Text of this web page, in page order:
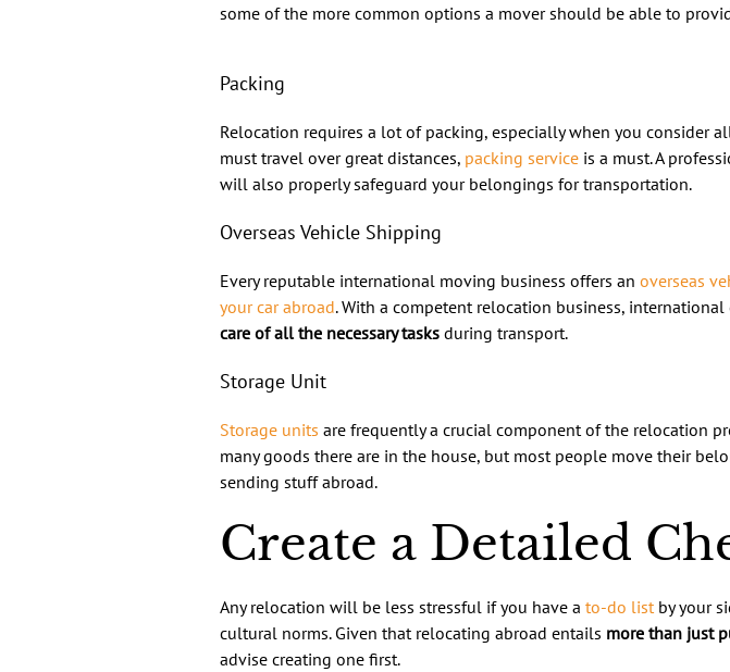
some of the more common options a mover should be able to
Packing
Relocation requires a lot of packing, especially when you consider
must travel over great distances, packing service is a must. A
will also properly safeguard your belongings for transportation.
Overseas Vehicle Shipping
Every reputable international moving business offers an overseas
your car abroad. With a competent relocation business,
care of all the necessary tasks during transport.
Storage Unit
Storage units are frequently a crucial component of the relocation
many goods there are in the house, but most people move their
sending stuff abroad.
Create a Detailed
Any relocation will be less stressful if you have a to-do listby your
cultural norms. Given that relocating abroad entails more than just
advise creating one first.